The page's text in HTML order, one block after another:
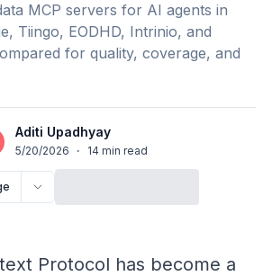
MCP servers for AI agents in
Tiingo, EODHD, Intrinio, and
for quality, coverage, and
Aditi Upadhyay
5/20/2026 · 14min read
Protocol has become a